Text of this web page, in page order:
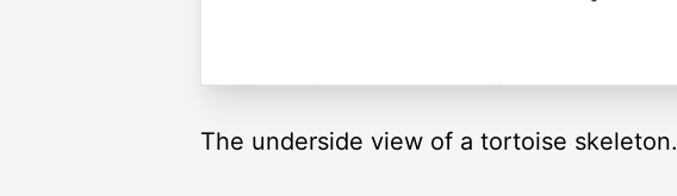
The underside view of a tortoise skeleton.